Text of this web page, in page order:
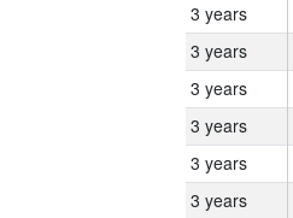
3 years
3 years
3 years
3 years
3 years
3 years